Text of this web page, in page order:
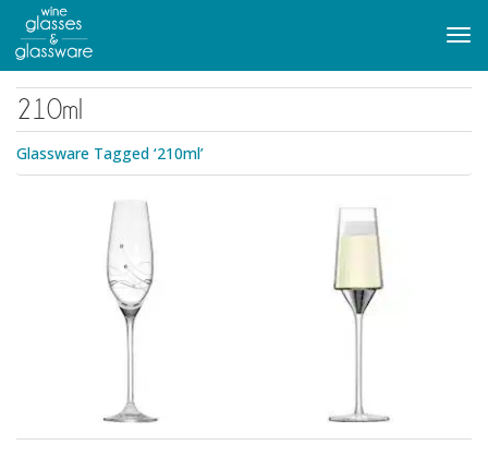
main
content
210ml
Glassware Tagged ‘210ml’